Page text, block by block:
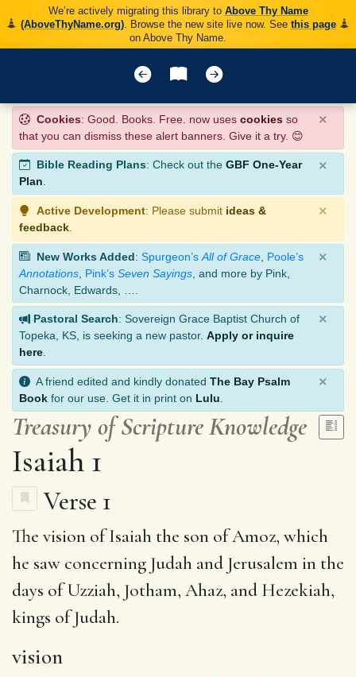
We’re actively migrating this library to Above Thy Name
(AboveThyName.org). Browse the new site live now. See this page
on Above Thy Name.
Cookies: Good. Books. Free. now uses cookies so
that you can dismiss these alert banners. Give it a try. 😊
×
Bible Reading Plans: Check out the GBF One-Year
Plan.
×
Active Development: Please submit ideas &
feedback
×
New Works Added: Spurgeon’s All of Grace Poole’s
Annotations Pink’s Seven Sayings , and more by Pink,
Charnock, Edwards, ….
×
Pastoral Search: Sovereign Grace Baptist Church of
Topeka, KS, is seeking a new pastor. Apply or inquire
here
×
A friend edited and kindly donated The Bay Psalm
Book for our use. Get it in print on Lulu
×
Treasury of Scripture Knowledge
Isaiah 1
Verse 1
The vision of Isaiah the son of Amoz, which
he saw concerning Judah and Jerusalem in the
days of Uzziah, Jotham, Ahaz, and Hezekiah,
kings of Judah.
vision